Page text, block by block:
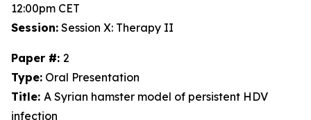
12:00pm CET
Session: Session X: Therapy II
Paper #: 2
Type: Oral Presentation
Title: A Syrian hamster model of persistent HDV
infection